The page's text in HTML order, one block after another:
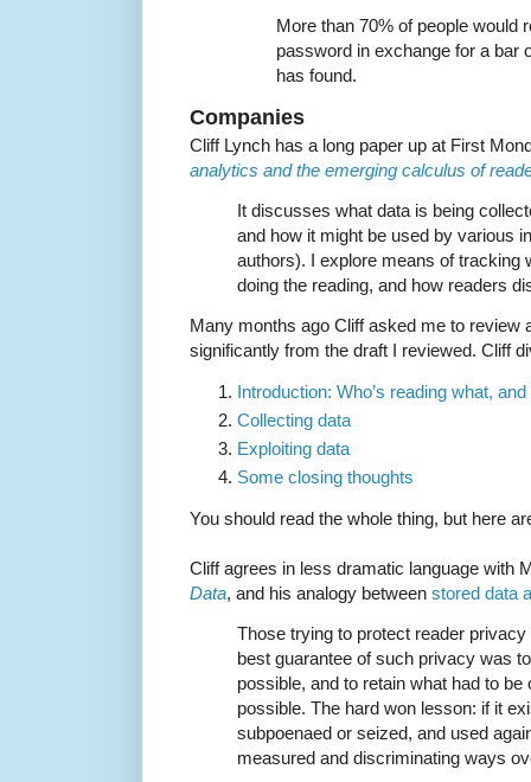
More than 70% of people would
password in exchange for a bar
has found.
Companies
Cliff Lynch has a long paper up at First
analytics and the emerging calculus of
It discusses what data is being
and how it might be used by various
authors). I explore means of tracking
doing the reading, and how readers
Many months ago Cliff asked me to review
significantly from the draft I reviewed. Cliff
Introduction: Who’s reading what,
Collecting data
Exploiting data
Some closing thoughts
You should read the whole thing, but here
Cliff agrees in less dramatic language with
Data, and his analogy between stored data
Those trying to protect reader
best guarantee of such privacy was
possible, and to retain what had to
possible. The hard won lesson: if it
subpoenaed or seized, and used
measured and discriminating ways